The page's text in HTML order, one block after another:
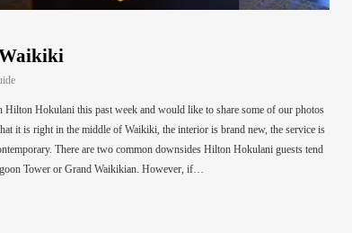
Hilton Hokulani this past week and would like to share some of our photos
it is right in the middle of Waikiki, the interior is brand new, the service is
There are two common downsides Hilton Hokulani guests tend
Tower or Grand Waikikian. However, if…